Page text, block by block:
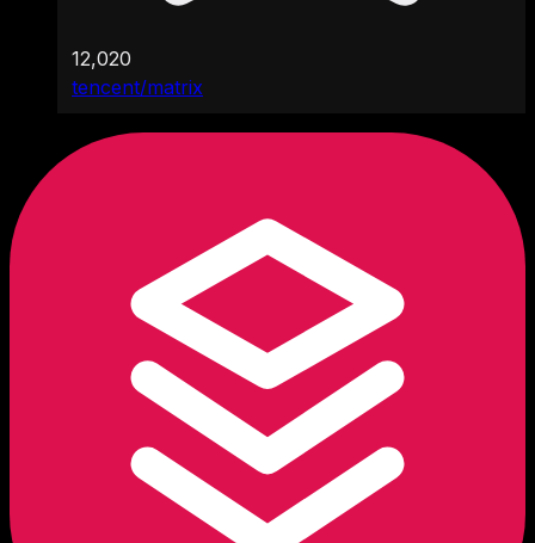
tencent/matrix
12,020